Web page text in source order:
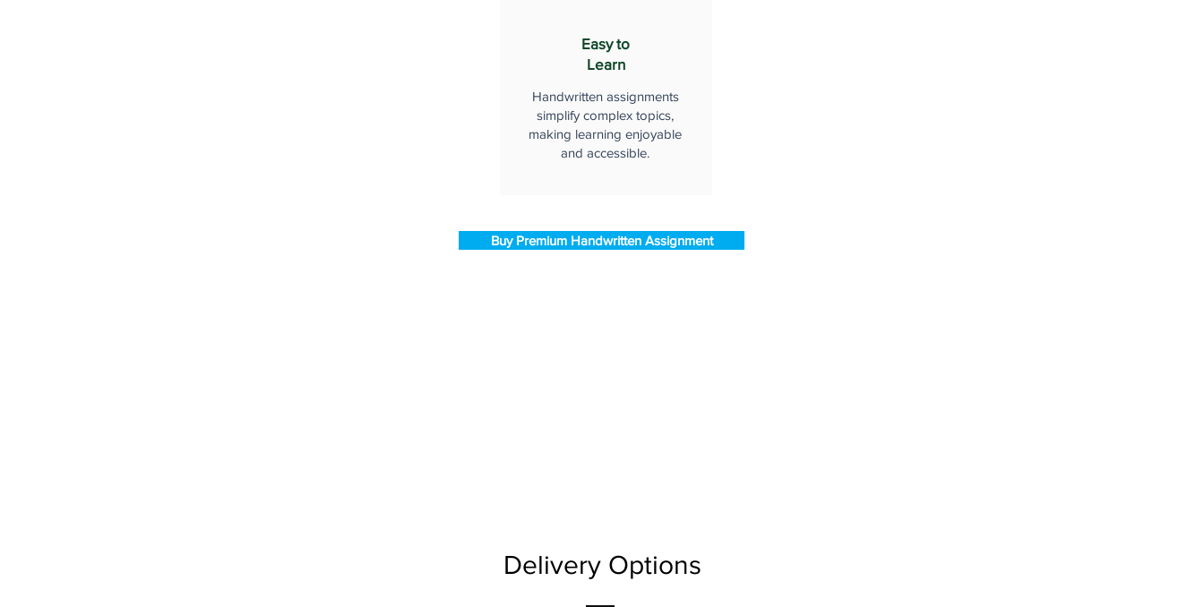
Easy to
Learn
Handwritten assignments
simplify complex topics,
making learning enjoyable
and accessible.
Buy Premium Handwritten Assignment
Delivery Options